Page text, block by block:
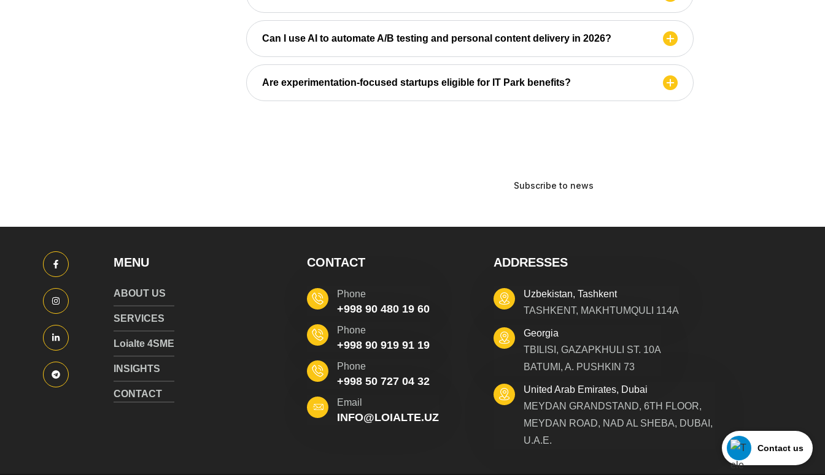
Can I use AI to automate A/B testing and personal content delivery in 2026?
Are experimentation-focused startups eligible for IT Park benefits?
MENU
ABOUT US
SERVICES
Loialte 4SME
INSIGHTS
CONTACT
CONTACT
+998 90 480 19 60
Phone
+998 90 919 91 19
Phone
+998 50 727 04 32
Phone
INFO@LOIALTE.UZ
Email
ADDRESSES
TASHKENT, MAKHTUMQULI 114A
Uzbekistan, Tashkent
TBILISI, GAZAPKHULI ST. 10A
BATUMI, A. PUSHKIN 73
Georgia
MEYDAN GRANDSTAND, 6TH FLOOR,
MEYDAN ROAD, NAD AL SHEBA, DUBAI,
U.A.E.
United Arab Emirates, Dubai
Contact us